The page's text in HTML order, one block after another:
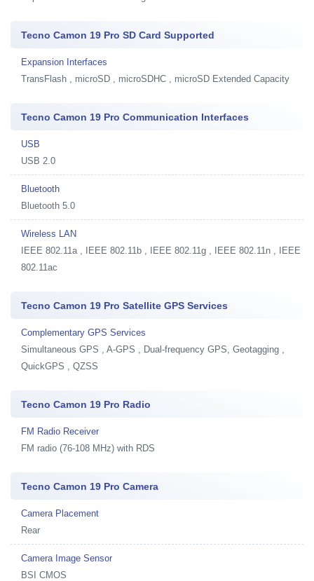
Tecno Camon 19 Pro SD Card Supported
Expansion Interfaces
TransFlash , microSD , microSDHC , microSD Extended Capacity
Tecno Camon 19 Pro Communication Interfaces
USB
USB 2.0
Bluetooth
Bluetooth 5.0
Wireless LAN
IEEE 802.11a , IEEE 802.11b , IEEE 802.11g , IEEE 802.11n , IEEE
802.11ac
Tecno Camon 19 Pro Satellite GPS Services
Complementary GPS Services
Simultaneous GPS , A-GPS , Dual-frequency GPS, Geotagging ,
QuickGPS , QZSS
Tecno Camon 19 Pro Radio
FM Radio Receiver
FM radio (76-108 MHz) with RDS
Tecno Camon 19 Pro Camera
Camera Placement
Rear
Camera Image Sensor
BSI CMOS